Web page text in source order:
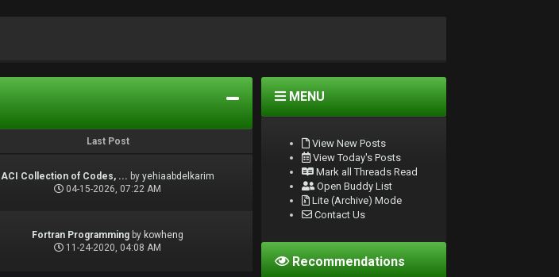
Last Post
ACI Collection of Codes, ... byyehiaabdelkarim
04-15-2026, 07:22 AM
Fortran Programming by kowheng
11-24-2020, 04:08 AM
MENU
View New Posts
View Today's Posts
Mark all Threads Read
Open Buddy List
Lite (Archive) Mode
Contact Us
Recommendations